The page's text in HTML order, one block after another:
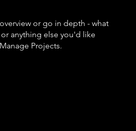
or go in depth - what
anything else you'd like
Projects.